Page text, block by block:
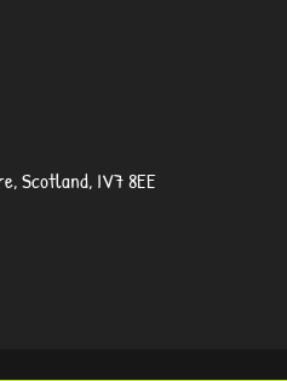
Scotland, IV7 8EE